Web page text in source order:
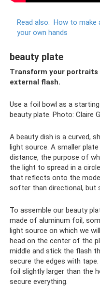
Read also: How to make
your own hands
beauty plate
Transform your
external flash.
Use a foil bowl as a
beauty plate. Photo: Claire
A beauty dish is a curved,
light source. A smaller
distance, the purpose of
the light to spread in a
that reflects onto the
softer than directional, but
To assemble our beauty
made of aluminum foil,
light source on which we
head on the center of the
middle and stick the flash
secure the edges with
foil slightly larger than the
secure everything.